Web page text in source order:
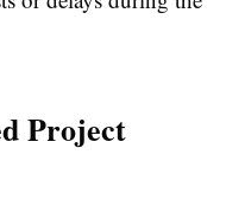
Project